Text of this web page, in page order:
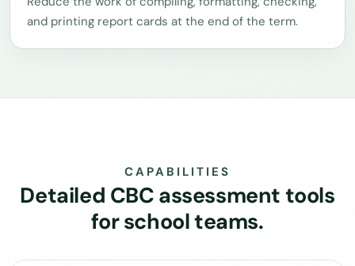
and printing report cards at the end of the term.
CAPABILITIES
Detailed CBC assessment tools
for school teams.